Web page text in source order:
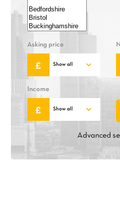
Asking price
Income
Advanced